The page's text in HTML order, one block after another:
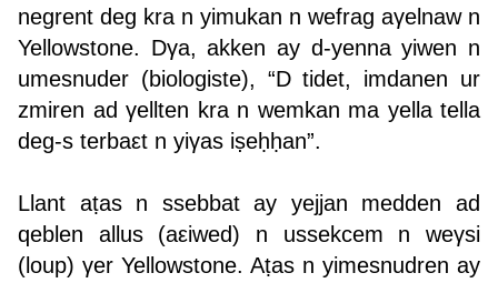
negrent deg kra n yimukan n wefrag aγelnaw n
Yellowstone. Dγa, akken ay d-yenna yiwen n
umesnuder (biologiste), “D tidet, imdanen ur
zmiren ad γellten kra n wemkan ma yella tella
deg-s terbaεt n yiγas iṣeḥḥan”.
Llant aṭas n ssebbat ay yejjan medden ad
qeblen allus (aεiwed) n ussekcem n weγsi
(loup) γer Yellowstone. Aṭas n yimesnudren ay